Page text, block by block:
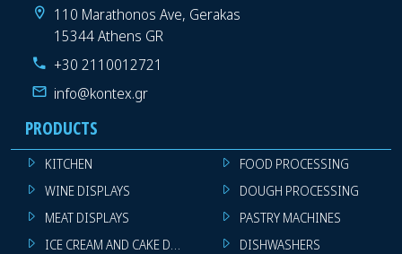
110 Marathonos Ave, Gerakas
15344 Athens GR
+30 2110012721
info@kontex.gr
PRODUCTS
KITCHEN
WINE DISPLAYS
MEAT DISPLAYS
ICE CREAM AND CAKE DISPLAYS
FOOD PROCESSING
DOUGH PROCESSING
PASTRY MACHINES
DISHWASHERS